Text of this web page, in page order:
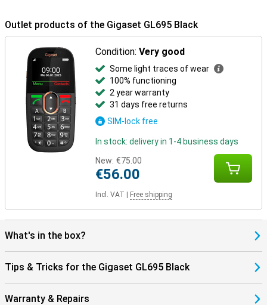
Outlet products of the Gigaset GL695 Black
Condition:Very good
Some light traces of wear
100% functioning
2 year warranty
31 days free returns
SIM-lock free
In stock: delivery in 1-4 business days
New: €75.00
€56.00
Incl. VAT Free shipping
What's in the box?
Tips & Tricks for the Gigaset GL695 Black
Warranty & Repairs